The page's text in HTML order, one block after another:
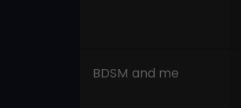
BDSM and me